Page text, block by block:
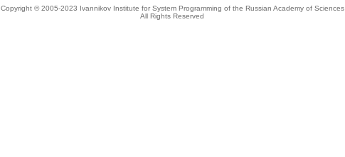
Copyright © 2005-2023 Ivannikov Institute for System Programming of the Russian Academy of Sciences
All Rights Reserved